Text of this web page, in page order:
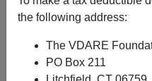
the following address:
The VDARE
PO Box 211
Tuesday morning at 8:09
Blood Prince: Barack